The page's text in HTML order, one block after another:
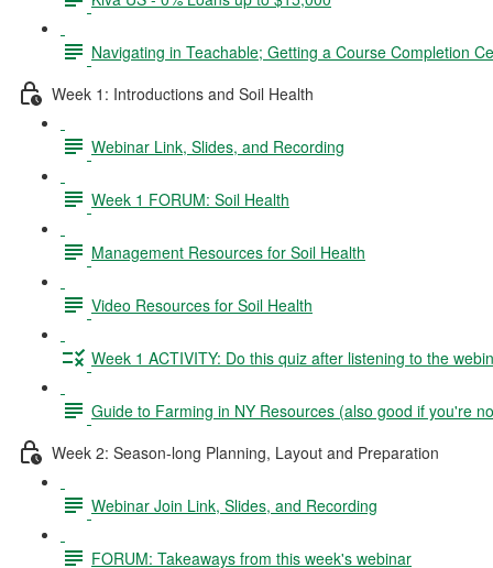
Navigating in Teachable; Getting a Course Completion
Week 1: Introductions and Soil Health
Webinar Link, Slides, and Recording
Week 1 FORUM: Soil Health
Management Resources for Soil Health
Video Resources for Soil Health
Week 1 ACTIVITY: Do this quiz after listening to the
Guide to Farming in NY Resources (also good if you're
Week 2: Season-long Planning, Layout and Preparation
Webinar Join Link, Slides, and Recording
FORUM: Takeaways from this week's webinar